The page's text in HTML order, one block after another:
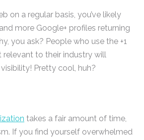
on a regular basis, you’ve likely
more Google+ profiles returning
you ask? People who use the +1
to their industry will
Pretty cool, huh?
takes a fair amount of time,
If you find yourself overwhelmed